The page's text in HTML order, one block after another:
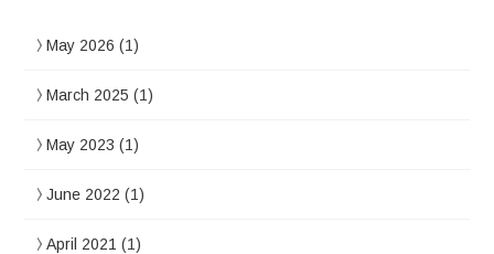
May 2026 (1)
March 2025 (1)
May 2023 (1)
June 2022 (1)
April 2021 (1)